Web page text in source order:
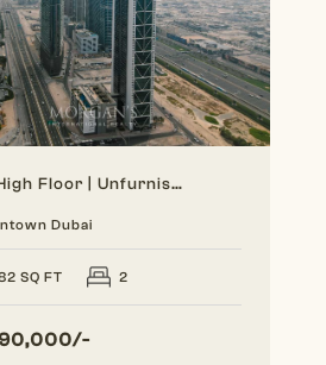
2BR | High Floor | Unfurnished | Vacant Soon
Dubai
SQ FT 2